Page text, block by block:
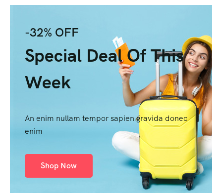
-32% OFF
Special Deal Of This
Week
An enim nullam tempor sapien gravida donec
enim
Shop Now